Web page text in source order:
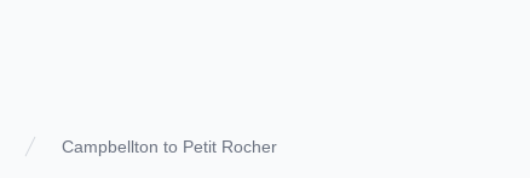
Campbellton to Petit Rocher